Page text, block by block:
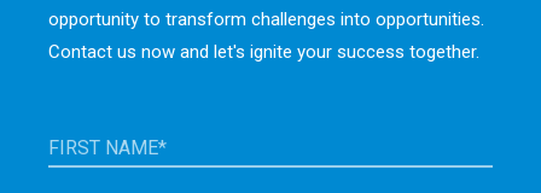
opportunity to transform challenges into opportunities.
Contact us now and let's ignite your success together.